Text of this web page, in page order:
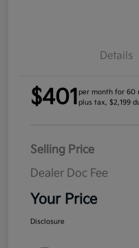
Details
$401 per month for 60
plus tax, $2,199
Selling Price
Dealer Doc Fee
Your Price
Disclosure